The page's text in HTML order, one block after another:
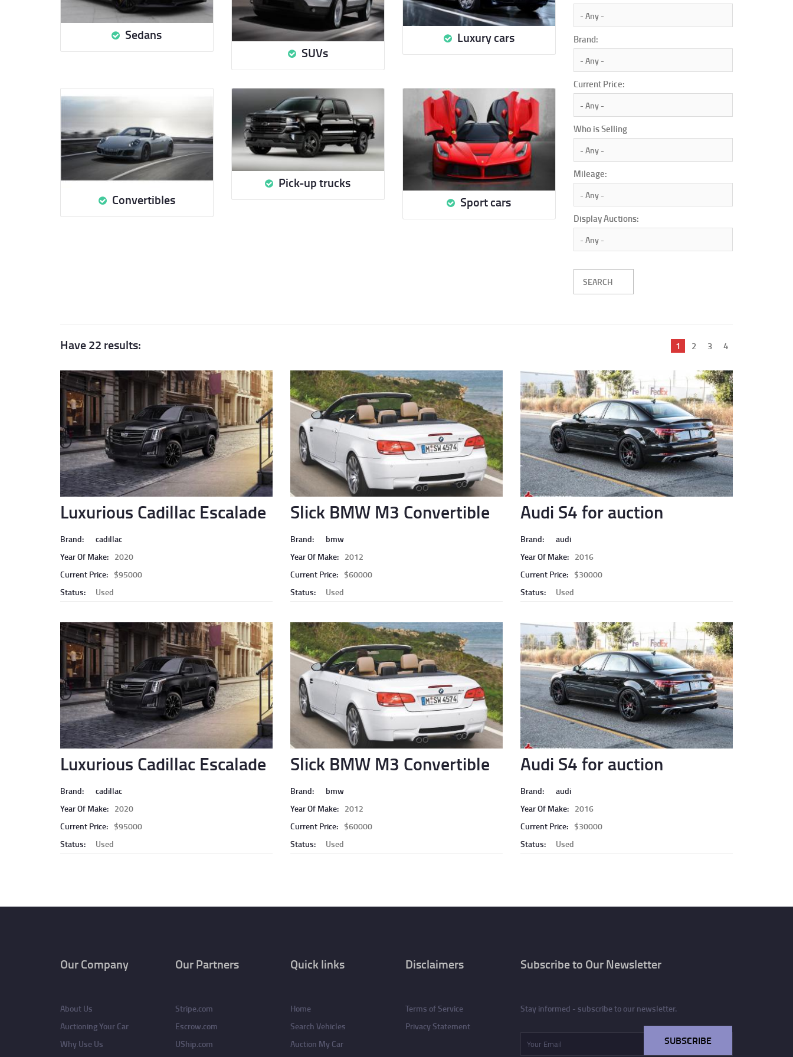
Sedans
SUVs
Luxury cars
Convertibles
Pick-up trucks
Sport cars
Brand:
Current Price:
Who is Selling
Mileage:
Display Auctions:
Have 22 results:
Luxurious Cadillac Escalade
Brand:
cadillac
Year Of Make: 2020
Current Price: $95000
Status:
Used
Slick BMW M3 Convertible
Brand:
bmw
Year Of Make: 2012
Current Price: $60000
Status:
Used
Audi S4 for auction
Brand:
audi
Year Of Make: 2016
Current Price: $30000
Status:
Used
Luxurious Cadillac Escalade
Brand:
cadillac
Year Of Make: 2020
Current Price: $95000
Status:
Used
Slick BMW M3 Convertible
Brand:
bmw
Year Of Make: 2012
Current Price: $60000
Status:
Used
Audi S4 for auction
Brand:
audi
Year Of Make: 2016
Current Price: $30000
Status:
Used
Current
1 Page
2 Page
3 Page
4
Our Company
About Us
Auctioning Your Car
Why Use Us
Our Partners
Stripe.com
Escrow.com
UShip.com
Quick links
Home
Search Vehicles
Auction My Car
Disclaimers
Terms of Service
Privacy Statement
Subscribe to Our Newsletter
Stay informed - subscribe to our newsletter.